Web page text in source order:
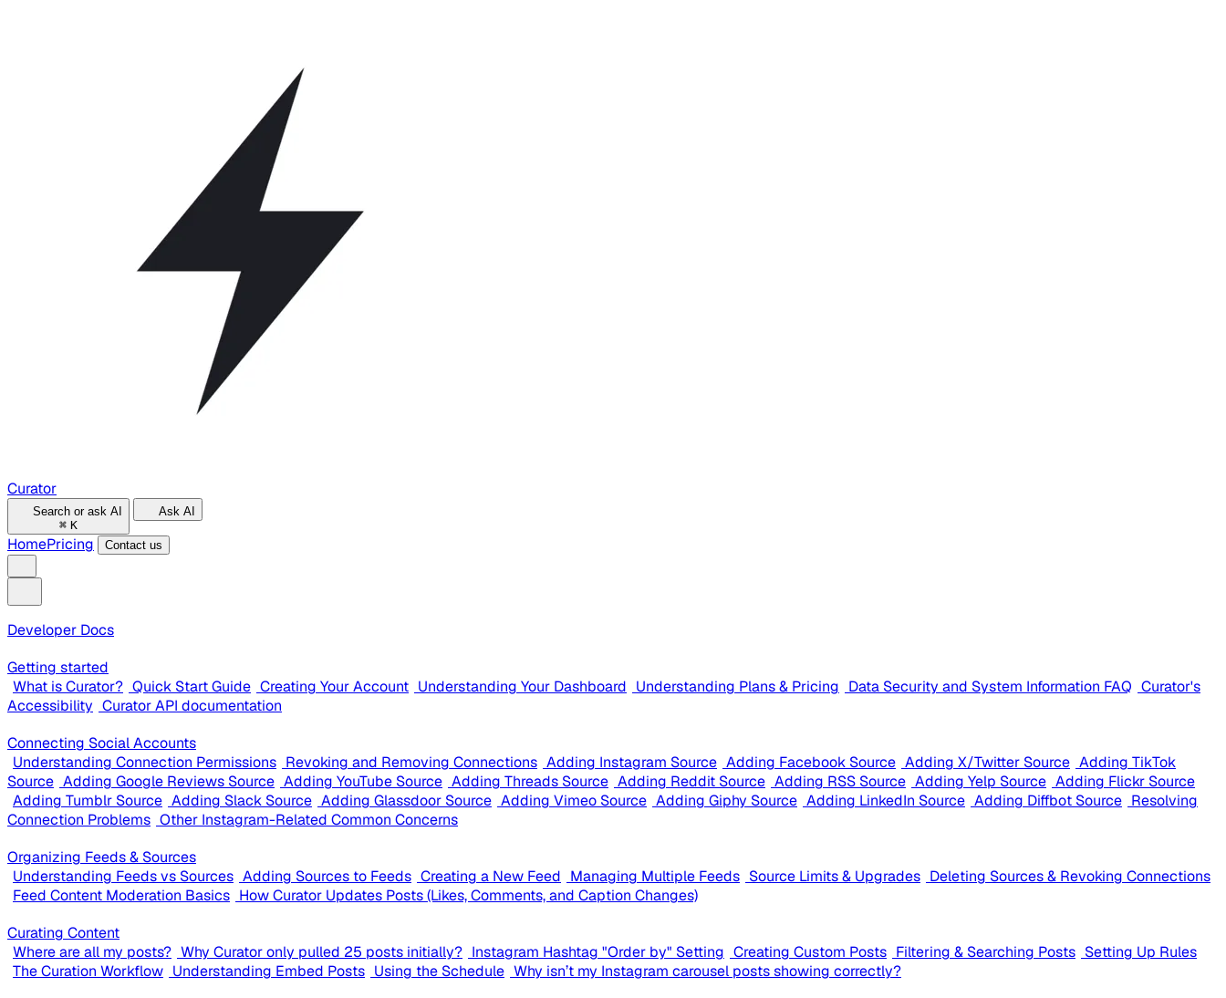
Curator
Search or ask AI
⌘ K
Ask AI
HomePricing Contact us
Developer Docs
Getting started
What is Curator? Quick Start Guide Creating Your Account Understanding Your Dashboard Understanding Plans & Pricing Data Security and System Information FAQ Curator's
Accessibility Curator API documentation
Connecting Social Accounts
Understanding Connection Permissions Revoking and Removing Connections Adding Instagram Source Adding Facebook Source Adding X/Twitter Source Adding TikTok
Source Adding Google Reviews Source Adding YouTube Source Adding Threads Source Adding Reddit Source Adding RSS Source Adding Yelp Source Adding Flickr Source
Adding Tumblr Source Adding Slack Source Adding Glassdoor Source Adding Vimeo Source Adding Giphy Source Adding LinkedIn Source Adding Diffbot Source Resolving
Connection Problems Other Instagram-Related Common Concerns
Organizing Feeds & Sources
Understanding Feeds vs Sources Adding Sources to Feeds Creating a New Feed Managing Multiple Feeds Source Limits & Upgrades Deleting Sources & Revoking Connections
Feed Content Moderation Basics How Curator Updates Posts (Likes, Comments, and Caption Changes)
Curating Content
Where are all my posts? Why Curator only pulled 25 posts initially? Instagram Hashtag "Order by" Setting Creating Custom Posts Filtering & Searching Posts Setting Up Rules
The Curation Workflow Understanding Embed Posts Using the Schedule Why isn’t my Instagram carousel posts showing correctly?